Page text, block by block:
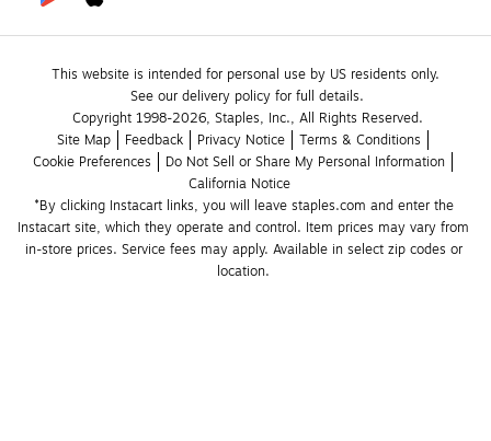
This website is intended for personal use by US residents only.
See our delivery policy for full details.
Copyright 1998-2026, Staples, Inc., All Rights Reserved.
Site Map
Feedback Privacy Notice
Terms & Conditions
Cookie Preferences
Do Not Sell or Share My Personal Information
California Notice
*By clicking Instacart links, you will leave staples.com and enter the
Instacart site, which they operate and control. Item prices may vary from
in-store prices. Service fees may apply. Available in select zip codes or
location.